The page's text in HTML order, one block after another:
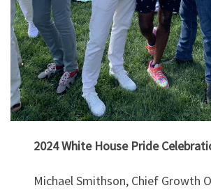
2024 White House Pride
Michael Smithson, Chief Growth